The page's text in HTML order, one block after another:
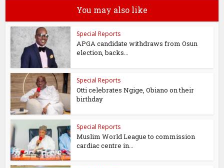
You may also like
Special Reports
APGA candidate withdraws from Osun
election, backs...
Special Reports
Otti celebrates Ngige, Obiano on their
birthday
Special Reports
Muslim World League to commission
cardiac centre in...